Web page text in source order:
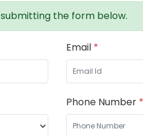
the form below.
Email *
Phone Number *